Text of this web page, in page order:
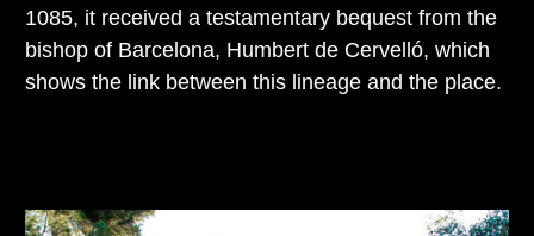
1085, it received a testamentary bequest from the
bishop of Barcelona, Humbert de Cervelló, which
shows the link between this lineage and the place.